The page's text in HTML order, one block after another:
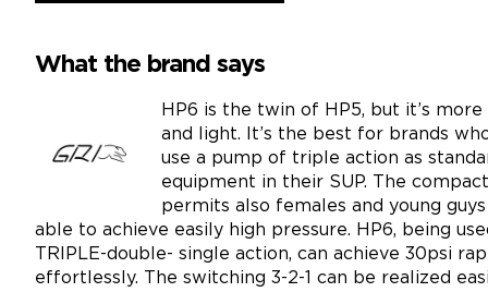
What the brand says
HP6 is the twin of HP5, but it’s
and light. It’s the best for brands
use a pump of triple action as
equipment in their SUP. The
permits also females and young
able to achieve easily high pressure. HP6, being
TRIPLE-double- single action, can achieve 30psi
effortlessly. The switching 3-2-1 can be realized